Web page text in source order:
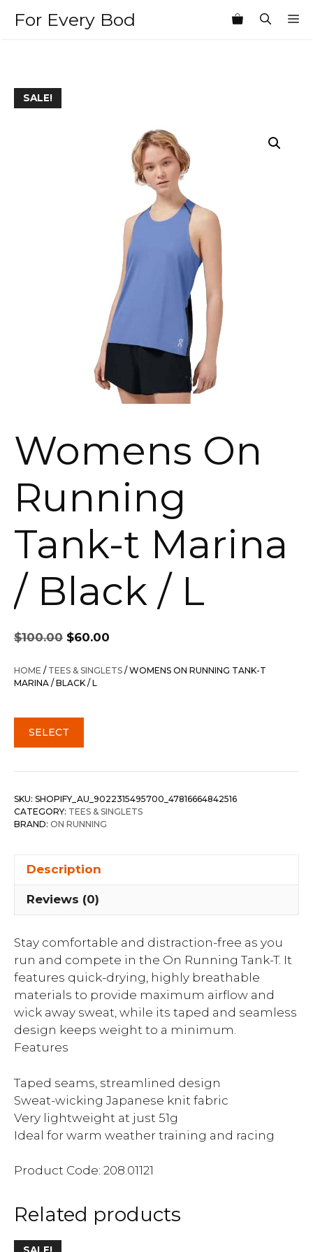
For Every Bod
SALE!
Womens On
Running
Tank-t Marina
/ Black / L
$100.00
Original
price
was:
$100.00.
$60.00
is:
HOME / TEES & SINGLETS / WOMENS ON RUNNING TANK-T
MARINA / BLACK / L
SELECT
SKU: SHOPIFY_AU_9022315495700_47816664842516
CATEGORY: TEES & SINGLETS
BRAND: ON RUNNING
Description
Reviews (0)
Stay comfortable and distraction-free as you
run and compete in the On Running Tank-T. It
features quick-drying, highly breathable
materials to provide maximum airflow and
wick away sweat, while its taped and seamless
design keeps weight to a minimum.
Features
Taped seams, streamlined design
Sweat-wicking Japanese knit fabric
Very lightweight at just 51g
Ideal for warm weather training and racing
Product Code: 208.01121
Related products